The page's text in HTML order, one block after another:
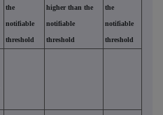
the
notifiable
threshold
higher than the
notifiable
threshold
the
notifiable
threshold